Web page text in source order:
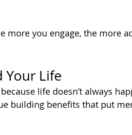
you engage, the more
Your Life
life doesn’t always
building benefits that put